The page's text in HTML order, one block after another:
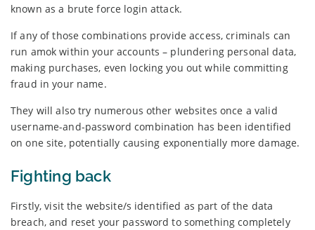
known as a brute force login attack.
If any of those combinations provide access, criminals can
run amok within your accounts – plundering personal data,
making purchases, even locking you out while committing
fraud in your name.
They will also try numerous other websites once a valid
username-and-password combination has been identified
on one site, potentially causing exponentially more damage.
Fighting back
Firstly, visit the website/s identified as part of the data
breach, and reset your password to something completely